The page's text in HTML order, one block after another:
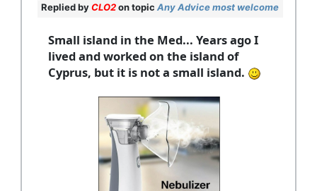
Replied byCLO2on topic Any Advice most welcome
Small island in the Med... Years ago I
lived and worked on the island of
Cyprus, but it is not a small island.